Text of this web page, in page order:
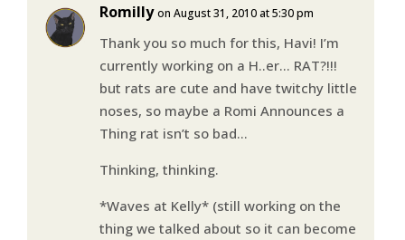
Romilly on August 31, 2010 at 5:30 pm
Thank you so much for this, Havi! I’m
currently working on a H..er… RAT?!!!
but rats are cute and have twitchy little
noses, so maybe a Romi Announces a
Thing rat isn’t so bad…
Thinking, thinking.
*Waves at Kelly* (still working on the
thing we talked about so it can become